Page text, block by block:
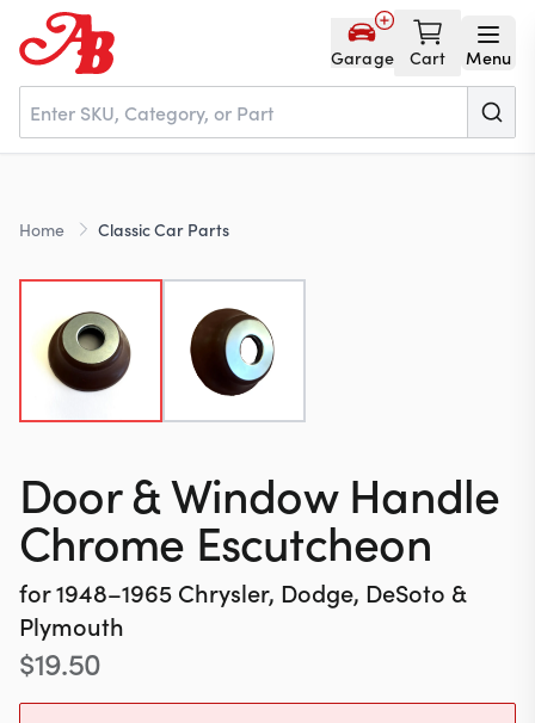
Garage Cart Menu
Home
NOS
Contact
Mon - Fri 9:00am - 5:30pm (ET)
Home Classic Car Parts
Door & Window Handle
Chrome Escutcheon
for1948–1965 Chrysler, Dodge, DeSoto &
Plymouth
$19.50